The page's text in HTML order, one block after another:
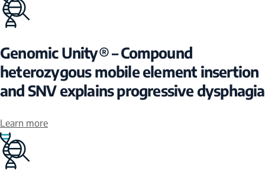
Genomic Unity® – Compound
heterozygous mobile element insertion
and SNV explains progressive dysphagia
Learn more